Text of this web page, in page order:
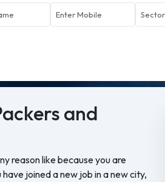
and
reason like because you are
joined a new job in a new city,